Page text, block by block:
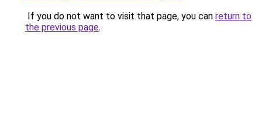
If you do not want to visit that page, you can return to
the previous page.